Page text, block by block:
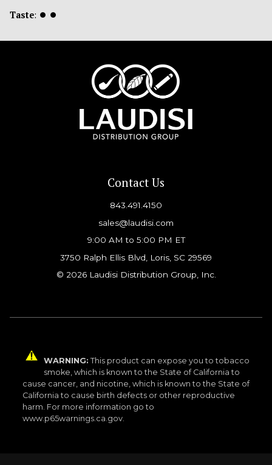
Taste: ⏺ ⏺
Contact Us
843.491.4150
sales@laudisi.com
9:00 AM to 5:00 PM ET
3750 Ralph Ellis Blvd, Loris, SC 29569
© 2026 Laudisi Distribution Group, Inc.
WARNING: This product can expose you to tobacco
smoke, which is known to the State of California to
cause cancer, and nicotine, which is known to the State of
California to cause birth defects or other reproductive
harm. For more information go to
www.p65warnings.ca.gov.